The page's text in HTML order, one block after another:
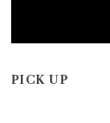
PICK UP